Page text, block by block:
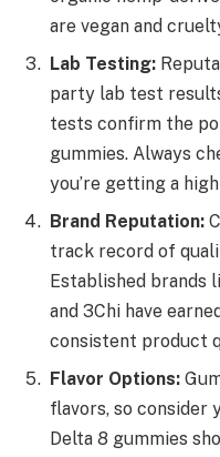
are vegan and
Lab Testing:
party lab test
tests confirm the
gummies. Always
you’re getting a
Brand Reputation:
track record of
Established brands
and 3Chi have
consistent product
Flavor Options:
flavors, so consider
Delta 8 gummies